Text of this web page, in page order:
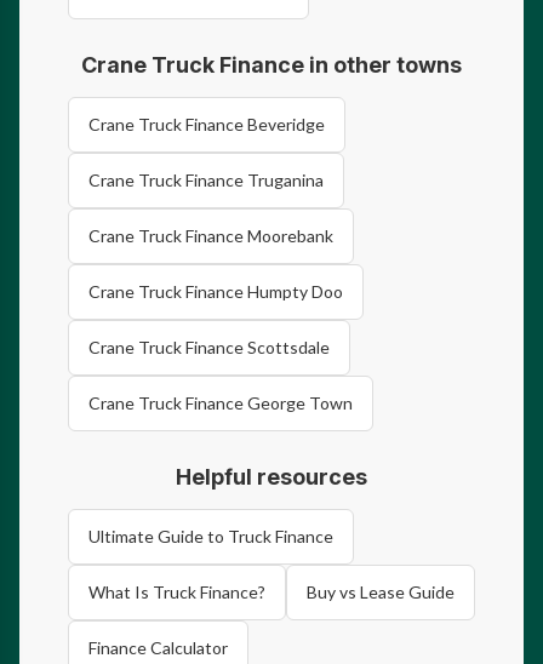
Crane Truck Finance in other towns
Crane Truck Finance Beveridge
Crane Truck Finance Truganina
Crane Truck Finance Moorebank
Crane Truck Finance Humpty Doo
Crane Truck Finance Scottsdale
Crane Truck Finance George Town
Helpful resources
Ultimate Guide to Truck Finance
What Is Truck Finance? Buy vs Lease Guide
Finance Calculator